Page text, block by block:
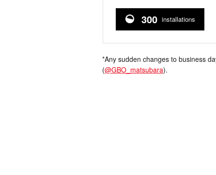
300 installations
*Any sudden changes to business
(@GBO_matsubara).